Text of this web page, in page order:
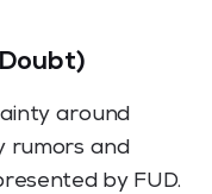
around
rumors and
by FUD.